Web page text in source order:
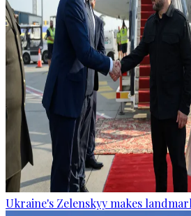
Ukraine's Zelenskyy makes